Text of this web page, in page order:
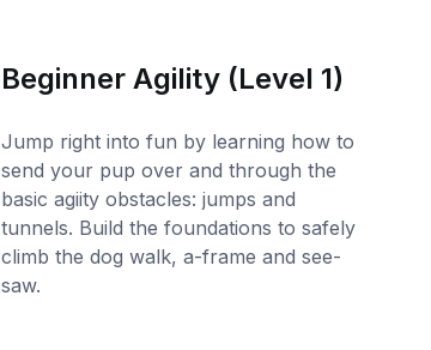
Beginner Agility (Level 1)
Jump right into fun by learning how to
send your pup over and through the
basic agiity obstacles: jumps and
tunnels. Build the foundations to safely
climb the dog walk, a-frame and see-
saw.